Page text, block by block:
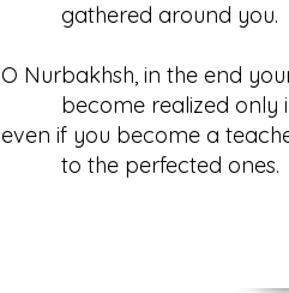
gathered around you.
O Nurbakhsh, in the end
become realized only in
even if you become a
to the perfected ones.